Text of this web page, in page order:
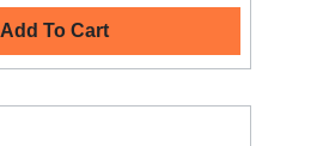
Add To Cart